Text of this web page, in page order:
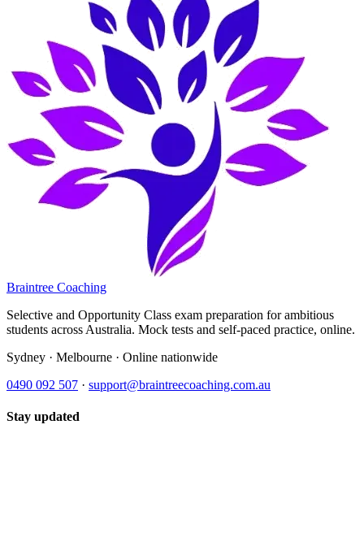
Braintree Coaching
Selective and Opportunity Class exam preparation for ambitious
students across Australia. Mock tests and self-paced practice, online.
Sydney · Melbourne · Online nationwide
0490 092 507 · support@braintreecoaching.com.au
Stay updated